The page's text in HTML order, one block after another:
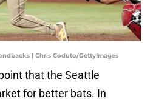
| Chris Coduto/GettyImages
that the Seattle
for better bats. In